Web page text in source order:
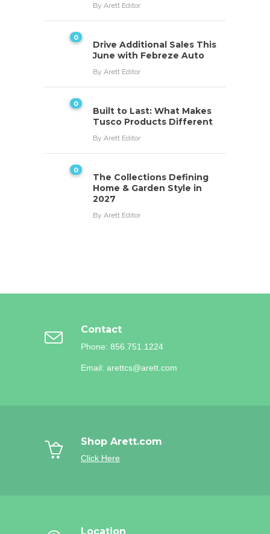
By Arett Editor
0
Drive Additional Sales This
June with Febreze Auto
By Arett Editor
0
Built to Last: What Makes
Tusco Products Different
By Arett Editor
0
The Collections Defining
Home & Garden Style in
2027
By Arett Editor
Contact
Phone: 856.751.1224
Email: arettcs@arett.com
Shop Arett.com
Click Here
Location